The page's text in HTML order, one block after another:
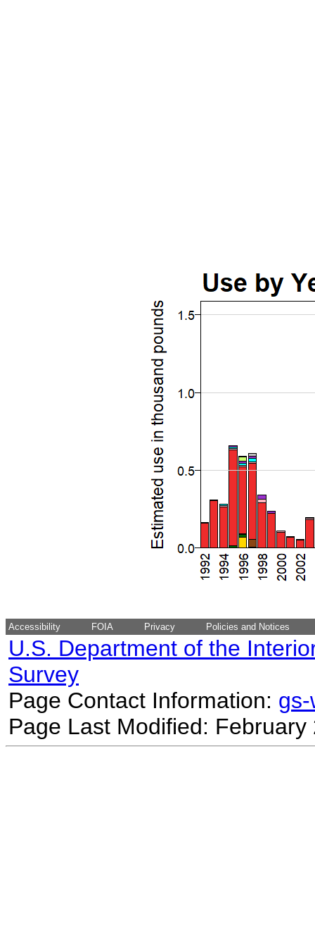
Accessibility FOIA Privacy Policies and Notices
U.S. Department of the
Survey
Page Contact Information:
Page Last Modified: